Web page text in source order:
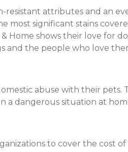
attributes and an
most significant stains
Home shows their love for
the people who love
abuse with their pets.
dangerous situation at
to cover the cost